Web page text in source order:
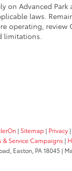
on Advanced Park
laws.
operating, review
limitations.
| Sitemap | Privacy |
& Service Campaigns |
Easton, PA18045 |